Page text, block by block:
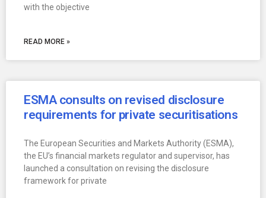
with the objective
READ MORE »
ESMA consults on revised disclosure
requirements for private securitisations
The European Securities and Markets Authority (ESMA),
the EU’s financial markets regulator and supervisor, has
launched a consultation on revising the disclosure
framework for private